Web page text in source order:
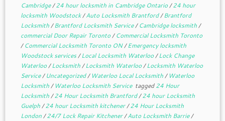
Cambridge/24 hour locksmith in Cambridge Ontario/24 hour
locksmith Woodstock/Auto Locksmith Brantford/Brantford
Locksmith/Brantford Locksmith Service/Cambridge locksmith/
commercial Door Repair Toronto/Commercial Locksmith Toronto
/Commercial Locksmith Toronto ON/Emergency locksmith
Woodstock services/Local Locksmith Waterloo/Lock Change
Waterloo/Locksmith/Locksmith Waterloo/Locksmith Waterloo
Service/Uncategorized/ Waterloo Local Locksmith/ Waterloo
Locksmith/ Waterloo Locksmith Service tagged24 Hour
Locksmith/24 Hour Locksmith Brantford/24 hour Locksmith
Guelph/24 hour Locksmith kitchener/24 Hour Locksmith
London/24/7 Lock Repair Kitchener/Auto Locksmith Barrie/